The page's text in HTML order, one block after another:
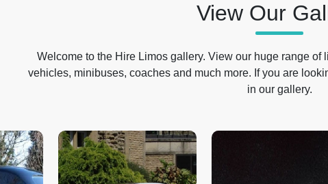
View Our
Welcome to the Hire Limos gallery. View our huge range of
vehicles, minibuses, coaches and much more. If you are
in our gallery.